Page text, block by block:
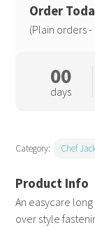
An easycare
over style
jacket
quantity
Order
(Plain orders
00
days
Category: Chef